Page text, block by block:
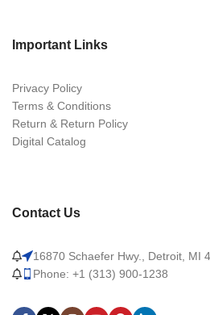
Important Links
Privacy Policy
Terms & Conditions
Return & Return Policy
Digital Catalog
Contact Us
16870 Schaefer Hwy., Detroit, MI
Phone: +1 (313) 900-1238